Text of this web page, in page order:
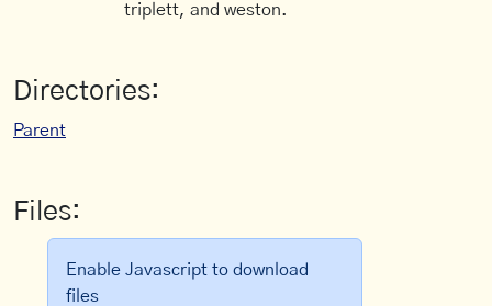
triplett, and weston.
Directories:
Parent
Files:
Enable Javascript to download
files